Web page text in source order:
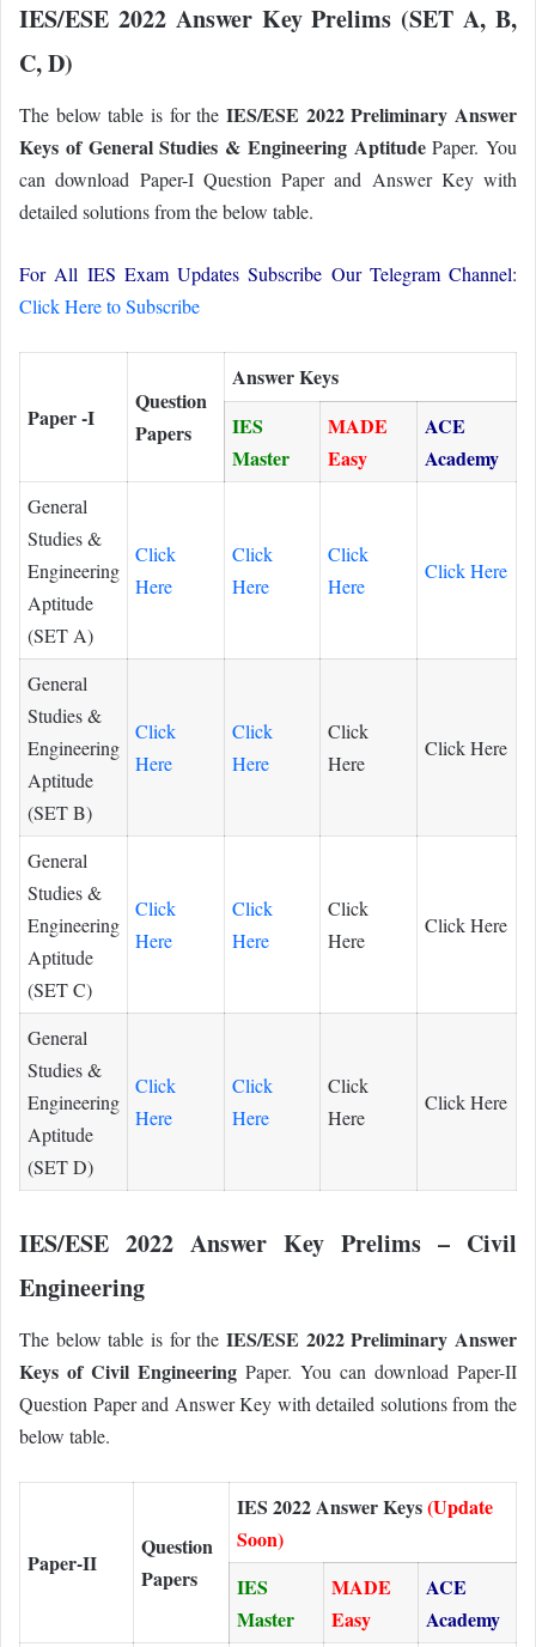
IES/ESE 2022 Answer Key Prelims (SET A, B,
C, D)
The below table is for the IES/ESE 2022 Preliminary Answer
Keys of General Studies & Engineering AptitudePaper. You
can download Paper-I Question Paper and Answer Key with
detailed solutions from the below table.
For All IES Exam Updates Subscribe Our Telegram Channel:
Click Here to Subscribe
Paper -I
Question
Papers
Answer Keys
IES
Master
MADE
Easy
ACE
Academy
General
Studies &
Engineering
Aptitude
(SET A)
Click
Here
Click
Here
Click
Here
Click Here
General
Studies &
Engineering
Aptitude
(SET B)
Click
Here
Click
Here
Click
Here
Click Here
General
Studies &
Engineering
Aptitude
(SET C)
Click
Here
Click
Here
Click
Here
Click Here
General
Studies &
Engineering
Aptitude
(SET D)
Click
Here
Click
Here
Click
Here
Click Here
IES/ESE 2022 Answer Key Prelims – Civil
Engineering
The below table is for the IES/ESE 2022 Preliminary Answer
Keys of Civil Engineering Paper. You can download Paper-II
Question Paper and Answer Key with detailed solutions from the
below table.
Paper-II
Question
Papers
IES 2022 Answer Keys(Update
Soon)
IES
Master
MADE
Easy
ACE
Academy